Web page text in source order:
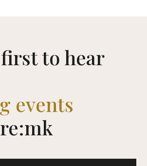
to hear
events